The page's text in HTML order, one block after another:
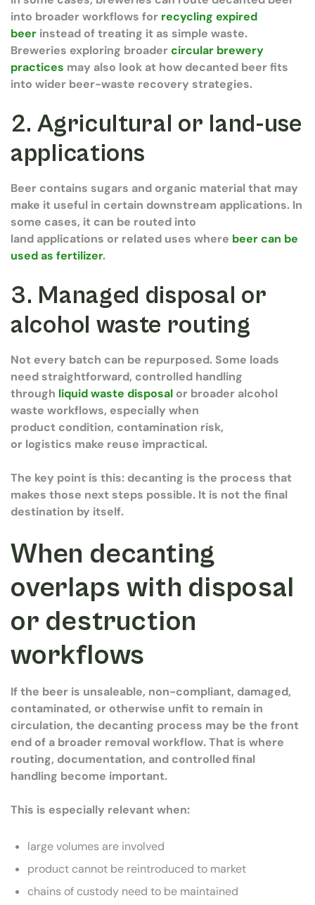
into broader workflows for recycling expired
beer instead of treating it as simple waste.
Breweries exploring broader circular brewery
practices may also look at how decanted beer fits
into wider beer-waste recovery strategies.
2. Agricultural or land-use
applications
Beer contains sugars and organic material that may
make it useful in certain downstream applications. In
some cases, it can be routed into
land applications or related uses where beer can be
used as fertilizer.
3. Managed disposal or
alcohol waste routing
Not every batch can be repurposed. Some loads
need straightforward, controlled handling
through liquid waste disposal or broader alcohol
waste workflows, especially when
product condition, contamination risk,
or logistics make reuse impractical.
The key point is this: decanting is the process that
makes those next steps possible. It is not the final
destination by itself.
When decanting
overlaps with disposal
or destruction
workflows
If the beer is unsaleable, non-compliant, damaged,
contaminated, or otherwise unfit to remain in
circulation, the decanting process may be the front
end of a broader removal workflow. That is where
routing, documentation, and controlled final
handling become important.
This is especially relevant when:
large volumes are involved
product cannot be reintroduced to market
chains of custody need to be maintained